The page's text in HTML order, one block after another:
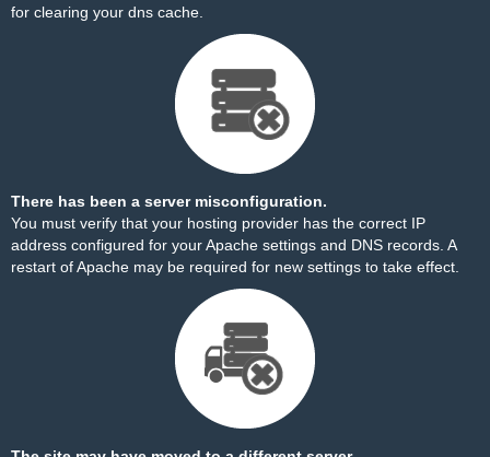
for clearing your dns cache.
There has been a server misconfiguration.
You must verify that your hosting provider has the correct IP
address configured for your Apache settings and DNS records. A
restart of Apache may be required for new settings to take effect.